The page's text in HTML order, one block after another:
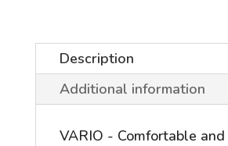
BINDINGS
quantity
Description
Additional information
VARIO - Comfortable